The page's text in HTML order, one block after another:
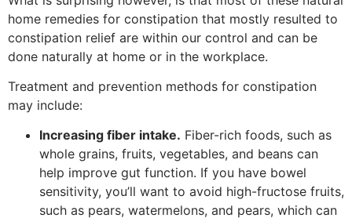
home remedies for constipation that mostly resulted to
constipation relief are within our control and can be
done naturally at home or in the workplace.
Treatment and prevention methods for constipation
may include:
Increasing fiber intake. Fiber-rich foods, such as
whole grains, fruits, vegetables, and beans can
help improve gut function. If you have bowel
sensitivity, you’ll want to avoid high-fructose fruits,
such as pears, watermelons, and pears, which can